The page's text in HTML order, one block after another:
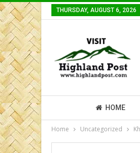
THURSDAY, AUGUST 6, 2026
HOME
Home Uncategorized